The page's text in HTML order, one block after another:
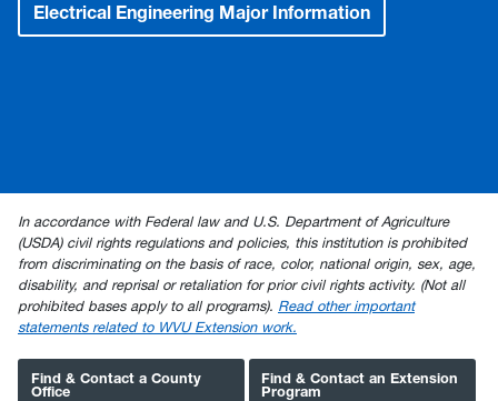
Electrical Engineering Major Information
In accordance with Federal law and U.S. Department of Agriculture
(USDA) civil rights regulations and policies, this institution is prohibited
from discriminating on the basis of race, color, national origin, sex, age,
disability, and reprisal or retaliation for prior civil rights activity. (Not all
prohibited bases apply to all programs). Read other important
statements related to WVU Extension work.
Find & Contact a County
Office
Find & Contact an Extension
Program